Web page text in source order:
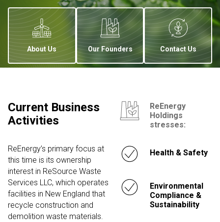
About Us Our Founders Contact Us
Current Business
Activities
ReEnergy’s primary focus at
this time is its ownership
interest in ReSource Waste
Services LLC, which operates
facilities in New England that
recycle construction and
demolition waste materials.
ReEnergy
Holdings
stresses:
Health & Safety
Environmental
Compliance &
Sustainability